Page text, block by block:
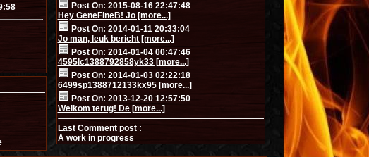
Post On: 2015-08-16 22:47:48
Hey GeneFineB! Jo [more...]
Post On: 2014-01-11 20:33:04
Jo man, leuk bericht [more...]
Post On: 2014-01-04 00:47:46
4595lc1388792858yk33 [more...]
Post On: 2014-01-03 02:22:18
6499sp1388712133kx95 [more...]
Post On: 2013-12-20 12:57:50
Welkom terug! De [more...]
Last Comment post :
A work in progress